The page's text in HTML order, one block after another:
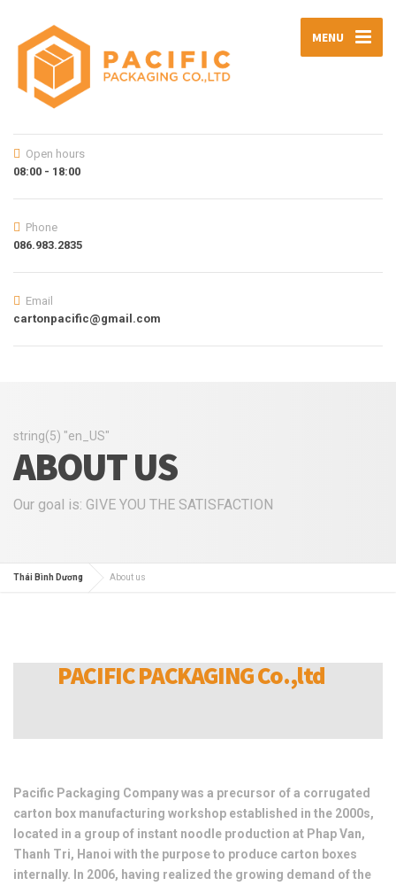
MENU
Open hours
08:00 - 18:00
Phone
086.983.2835
Email
cartonpacific@gmail.com
string(5) "en_US"
ABOUT US
Our goal is: GIVE YOU THE SATISFACTION
Thái Bình Dương About us
PACIFIC PACKAGING Co.,ltd
Pacific Packaging Company was a precursor of a corrugated
carton box manufacturing workshop established in the 2000s,
located in a group of instant noodle production at Phap Van,
Thanh Tri, Hanoi with the purpose to produce carton boxes
internally. In 2006, having realized the growing demand of the